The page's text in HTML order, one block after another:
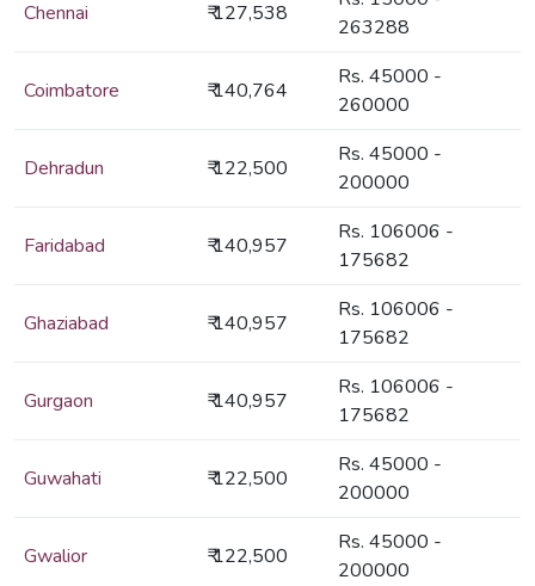
Chennai ₹ 127,538
263288
Coimbatore ₹ 140,764
Rs. 45000 -
260000
Dehradun ₹ 122,500
Rs. 45000 -
200000
Faridabad ₹ 140,957
Rs. 106006 -
175682
Ghaziabad ₹ 140,957
Rs. 106006 -
175682
Gurgaon ₹ 140,957
Rs. 106006 -
175682
Guwahati ₹ 122,500
Rs. 45000 -
200000
Gwalior ₹ 122,500
Rs. 45000 -
200000